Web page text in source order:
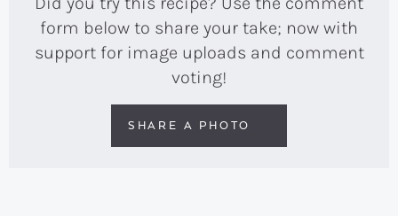
form below to share your take; now with
support for image uploads and comment
voting!
SHARE A PHOTO